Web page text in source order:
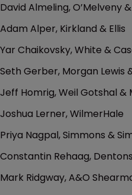
David Almeling, O’Melveny
Adam Alper, Kirkland & Ellis
Yar Chaikovsky, White &
Seth Gerber, Morgan Lewis
Jeff Homrig, Weil Gotshal &
Joshua Lerner, WilmerHale
Priya Nagpal, Simmons &
Constantin Rehaag, Dentons
Mark Ridgway, A&O